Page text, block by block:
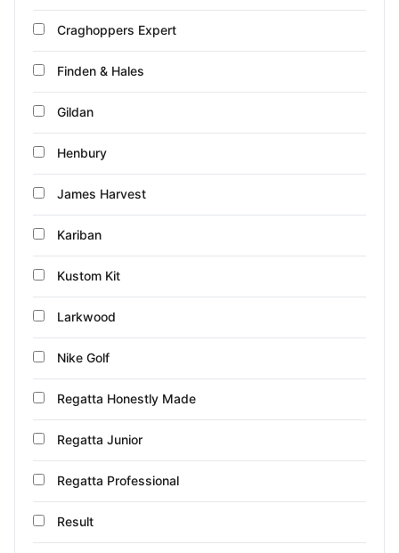
Craghoppers Expert
Finden & Hales
Gildan
Henbury
James Harvest
Kariban
Kustom Kit
Larkwood
Nike Golf
Regatta Honestly Made
Regatta Junior
Regatta Professional
Result